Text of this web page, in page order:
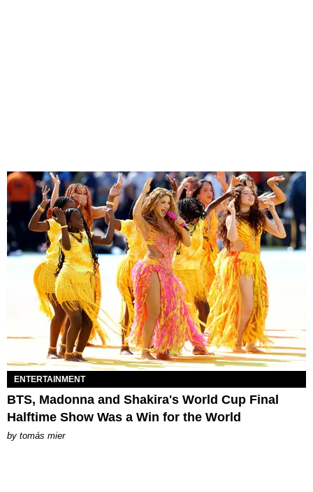
ENTERTAINMENT
BTS, Madonna and Shakira's World Cup Final
Halftime Show Was a Win for the World
by tomás mier